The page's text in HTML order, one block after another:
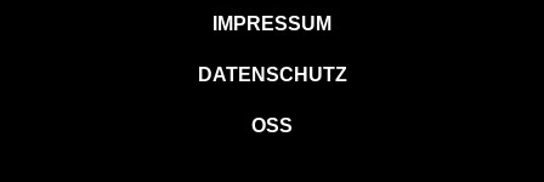
IMPRESSUM
DATENSCHUTZ
OSS